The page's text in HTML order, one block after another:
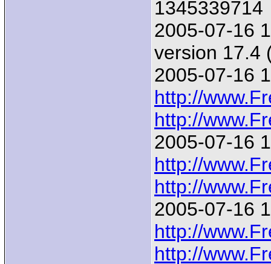
1345339714
2005-07-16
version 17.4
2005-07-16
http://
http://
2005-07-16
http://
http://
2005-07-16
http://
http://